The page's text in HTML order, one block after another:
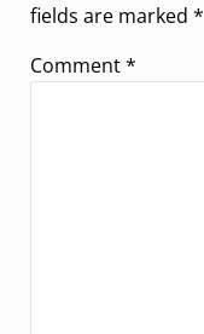
fields are marked *
Comment*